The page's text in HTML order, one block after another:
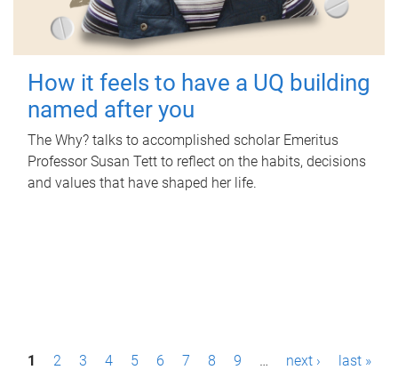
How it feels to have a UQ building
named after you
The Why? talks to accomplished scholar Emeritus
Professor Susan Tett to reflect on the habits, decisions
and values that have shaped her life.
P1 2 3 4 5 6 7 8 9 … next › last »